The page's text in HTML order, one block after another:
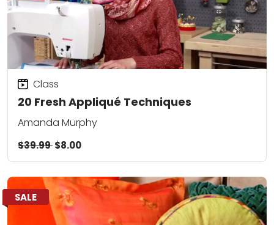
20 Fresh Appliqué Techniques
Class
Amanda Murphy
$39.99$8.00
SALE